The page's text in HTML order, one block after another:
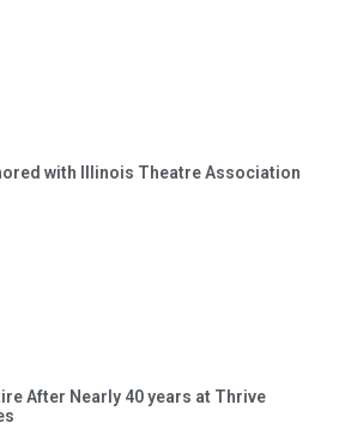
with Illinois Theatre Association
After Nearly 40 years at Thrive